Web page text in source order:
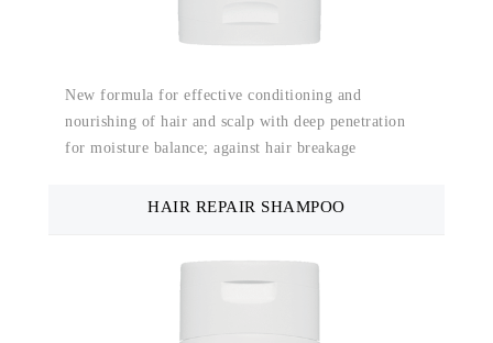
New formula for effective conditioning and
nourishing of hair and scalp with deep penetration
for moisture balance; against hair breakage
HAIR REPAIR SHAMPOO